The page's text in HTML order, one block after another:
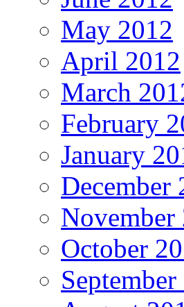
May 2012
April 2012
March
February
January
December
November
October
September